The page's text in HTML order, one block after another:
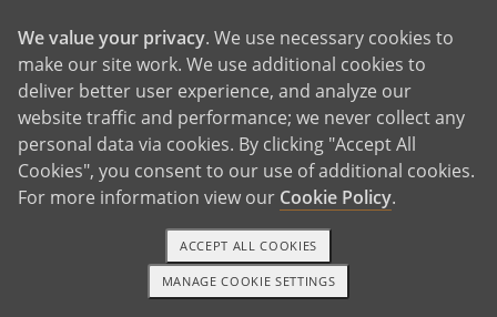
welcoming our home feels to anyone who
walks through our door. Often, you can find us
taking advantage of our beautiful fenced-in
backyard, whether playing with our dogs or
grilling something delicious for dinner. We love
home improvement projects and look forward
to our next task: turning our dreams for a
nursery into reality.
1-800-ADOPTION GET STARTED
We value your privacy. We use necessary cookies to
make our site work. We use additional cookies to
deliver better user experience, and analyze our
website traffic and performance; we never collect any
personal data via cookies. By clicking "Accept All
Cookies", you consent to our use of additional cookies.
For more information view our Cookie Policy.
MANAGE COOKIE SETTINGS
ACCEPT ALL COOKIES